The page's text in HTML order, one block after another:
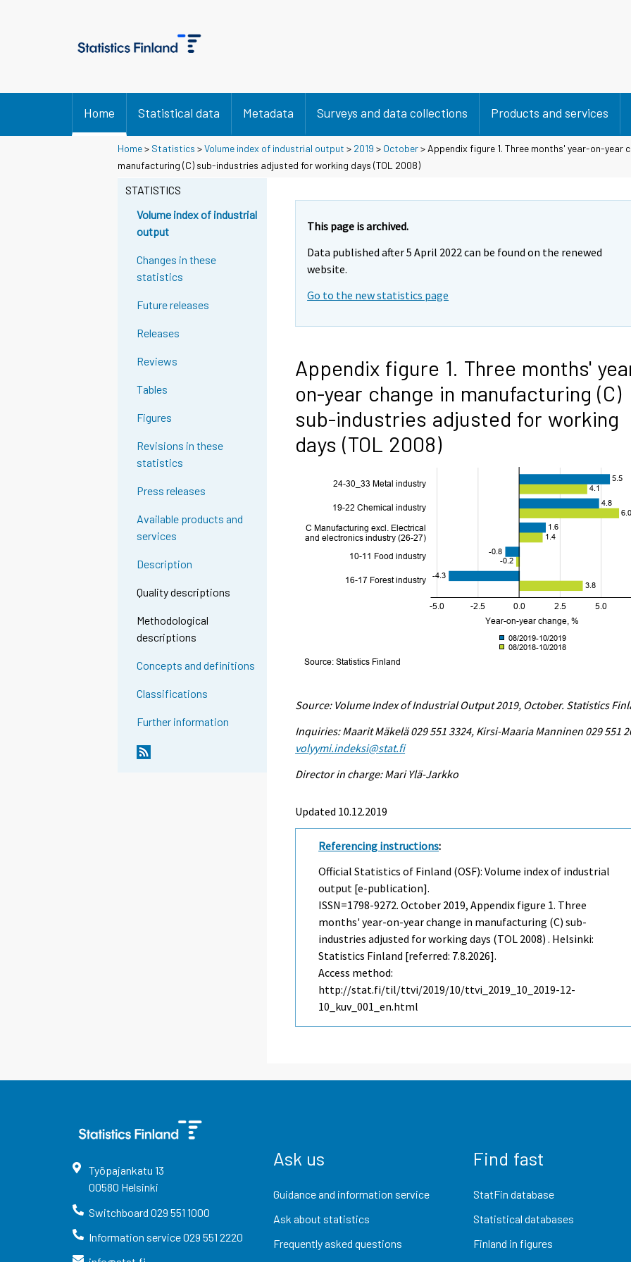
Home Statistical data Metadata Surveys and data collections Products and services
Home> Statistics >Volume index of industrial output > 2019 > October> Appendix figure 1. Three months' year-on-year
manufacturing (C) sub-industries adjusted for working days (TOL 2008)
STATISTICS
Volume index of industrial
output
Changes in these
statistics
Future releases
Releases
Reviews
Tables
Figures
Revisions in these
statistics
Press releases
Available products and
services
Description
Quality descriptions
Methodological
descriptions
Concepts and definitions
Classifications
Further information
This page is archived.
Data published after 5 April 2022 can be found on the renewed
website.
Go to the new statistics page
Appendix figure 1. Three months'
on-year change in manufacturing (C)
sub-industries adjusted for working
days (TOL 2008)
Source: Volume Index of Industrial Output 2019, October. Statistics
Inquiries: Maarit Mäkelä 029 551 3324, Kirsi-Maaria Manninen 029 551
volyymi.indeksi@stat.fi
Director in charge: Mari Ylä-Jarkko
Updated 10.12.2019
Referencing instructions:
Official Statistics of Finland (OSF): Volume index of industrial
output [e-publication].
ISSN=1798-9272.October 2019, Appendix figure 1. Three
months' year-on-year change in manufacturing (C) sub-
industries adjusted for working days (TOL 2008) . Helsinki:
Statistics Finland [referred: 7.8.2026].
Access method:
http://stat.fi/til/ttvi/2019/10/ttvi_2019_10_2019-12-
10_kuv_001_en.html
Työpajankatu 13
00580 Helsinki
Switchboard 029 551 1000
Information service029 551 2220
Ask us
Guidance and information service
Ask about statistics
Frequently asked questions
Find fast
StatFin database
Statistical databases
Finland in figures